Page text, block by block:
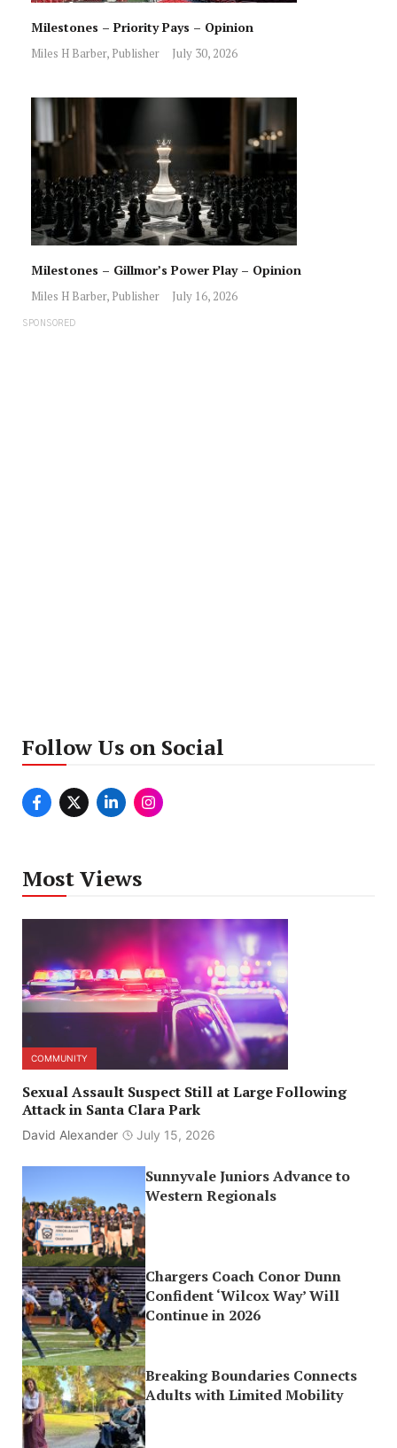
Milestones – Priority Pays – Opinion
Miles H Barber, Publisher July 30, 2026
Milestones – Gillmor’s Power Play – Opinion
Miles H Barber, Publisher July 16, 2026
SPONSORED
Follow Us on Social
Most Views
COMMUNITY
Sexual Assault Suspect Still at Large Following
Attack in Santa Clara Park
David Alexander July 15, 2026
Sunnyvale Juniors Advance to
Western Regionals
Chargers Coach Conor Dunn
Confident ‘Wilcox Way’ Will
Continue in 2026
Breaking Boundaries Connects
Adults with Limited Mobility